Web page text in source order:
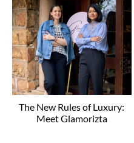
The New Rules of Luxury:
Meet Glamorizta